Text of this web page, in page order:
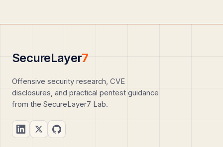
SecureLayer7
Offensive security research, CVE
disclosures, and practical pentest guidance
from the SecureLayer7 Lab.